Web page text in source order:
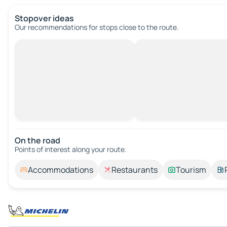
Stopover ideas
Our recommendations for stops close to the route.
On the road
Points of interest along your route.
Accommodations Restaurants Tourism